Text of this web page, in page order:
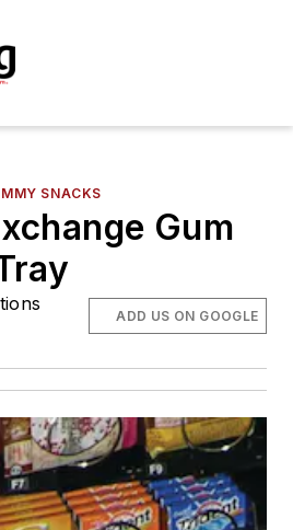
SNACKS
Gum
ADD US ON GOOGLE